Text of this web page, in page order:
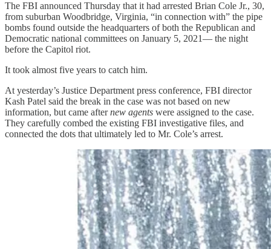
The FBI announced Thursday that it had arrested Brian Cole Jr., 30,
from suburban Woodbridge, Virginia, “in connection with” the pipe
bombs found outside the headquarters of both the Republican and
Democratic national committees on January 5, 2021— the night
before the Capitol riot.
It took almost five years to catch him.
At yesterday’s Justice Department press conference, FBI director
Kash Patel said the break in the case was not based on new
information, but came afternew agents were assigned to the case.
They carefully combed the existing FBI investigative files, and
connected the dots that ultimately led to Mr. Cole’s arrest.